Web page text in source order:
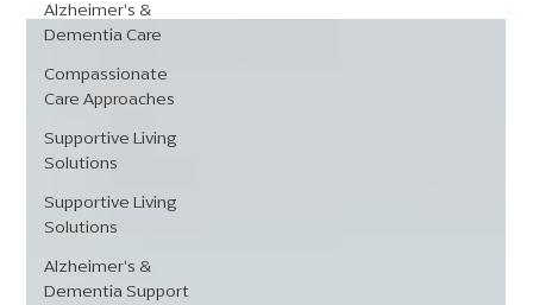
Alzheimer's &
Dementia Care
Compassionate
Care Approaches
Supportive Living
Solutions
Supportive Living
Solutions
Alzheimer's &
Dementia Support